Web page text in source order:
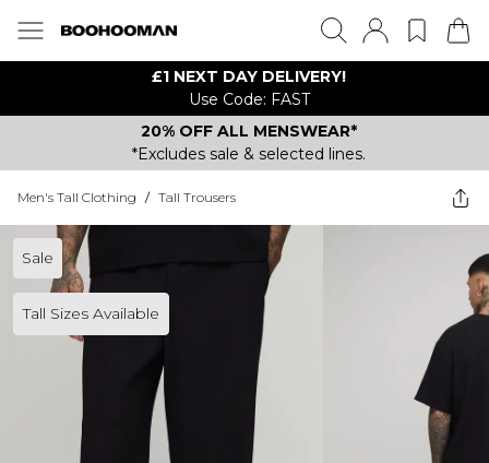
£1 NEXT DAY DELIVERY!
Use Code: FAST
20% OFF ALL MENSWEAR*
*Excludes sale & selected lines.
Men's Tall Clothing / Tall Trousers
Sale
Tall Sizes Available